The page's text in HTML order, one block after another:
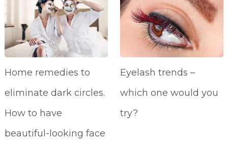
Home remedies to
eliminate dark circles.
How to have
beautiful-looking face
Eyelash trends –
which one would you
try?